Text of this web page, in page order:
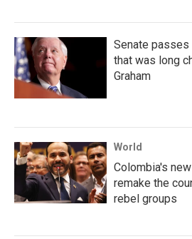
Senate
that was long
Graham
World
Colombia's
remake the
rebel groups